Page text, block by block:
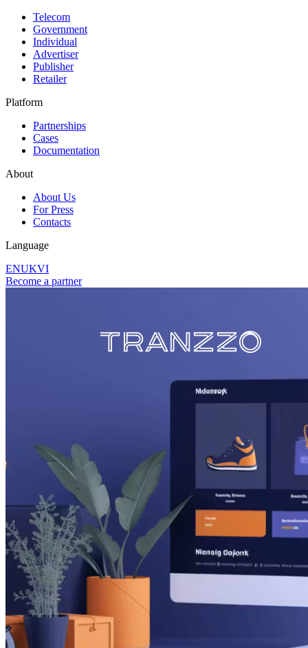
Telecom
Government
Individual
Advertiser
Publisher
Retailer
Platform
Partnerships
Cases
Documentation
About
About Us
For Press
Contacts
Language
ENUKVI
Become a partner